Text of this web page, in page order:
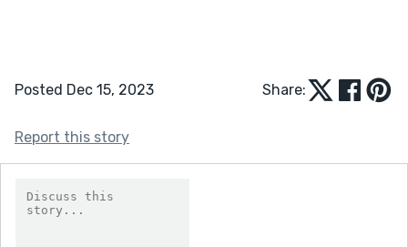
Posted Dec 15, 2023 Share:
Report this story